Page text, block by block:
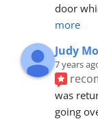
door
more
Judy
7 years
was
going